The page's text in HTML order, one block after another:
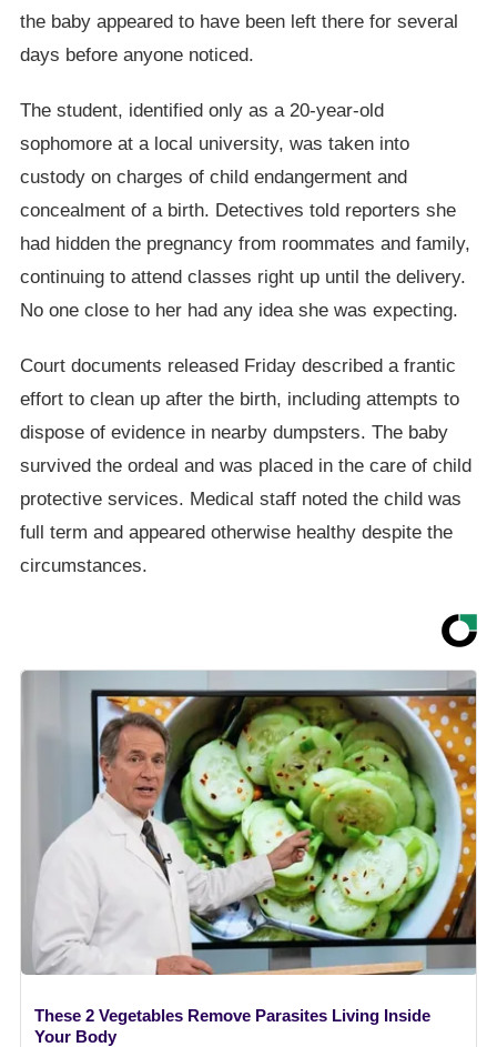
the baby appeared to have been left there for several
days before anyone noticed.
The student, identified only as a 20-year-old
sophomore at a local university, was taken into
custody on charges of child endangerment and
concealment of a birth. Detectives told reporters she
had hidden the pregnancy from roommates and family,
continuing to attend classes right up until the delivery.
No one close to her had any idea she was expecting.
Court documents released Friday described a frantic
effort to clean up after the birth, including attempts to
dispose of evidence in nearby dumpsters. The baby
survived the ordeal and was placed in the care of child
protective services. Medical staff noted the child was
full term and appeared otherwise healthy despite the
circumstances.
These 2 Vegetables Remove Parasites Living Inside
Your Body